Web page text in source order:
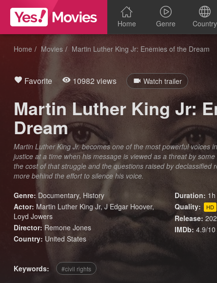
Home Genre Country
Home Movies Martin Luther King Jr: Enemies of the Dream
Favorite 10982 views Watch trailer
Martin Luther King Jr:
Dream
Martin Luther King Jr. becomes one of the most powerful voices
justice at a time when his message is viewed as a threat by
the cost of that struggle and the questions raised by declassified
more behind the effort to silence his voice.
Genre: Documentary, History
Actor: Martin Luther King Jr, J Edgar Hoover,
Loyd Jowers
Director:Remone Jones
Country: United States
Duration:
Quality:
HD
Release:
IMDb: 4.9/10
Keywords: civil rights